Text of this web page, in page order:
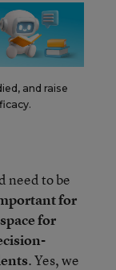
and raise
need to be
for
for
. Yes, we